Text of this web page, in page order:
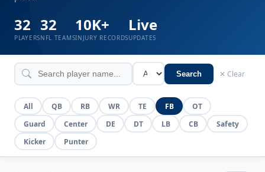
32
PLAYERS
32
NFL TEAMS
10K+
INJURY RECORDS
Live
UPDATES
Search ✕ Clear
All QB RB WR TE FB
OT
Guard
Center DE DT LB CB
Safety
Kicker
Punter